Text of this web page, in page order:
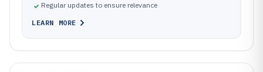
Regular updates to ensure relevance
LEARN MORE